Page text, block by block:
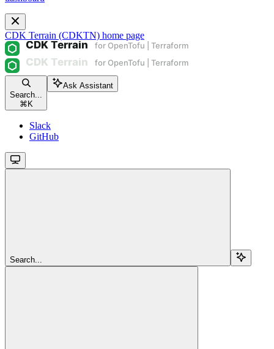
CDK Terrain (CDKTN) home page
Search...
⌘ K
Ask Assistant
Slack
GitHub
Search...